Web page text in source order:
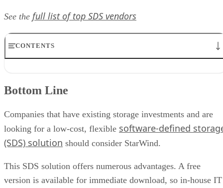
See the full list of top SDS vendors
CONTENTS
Target Industries
Pricing
Bottom Line
Companies that have existing storage investments and are
looking for a low-cost, flexible software-defined
(SDS) solution should consider StarWind.
This SDS solution offers numerous advantages. A free
version is available for immediate download, so in-house IT